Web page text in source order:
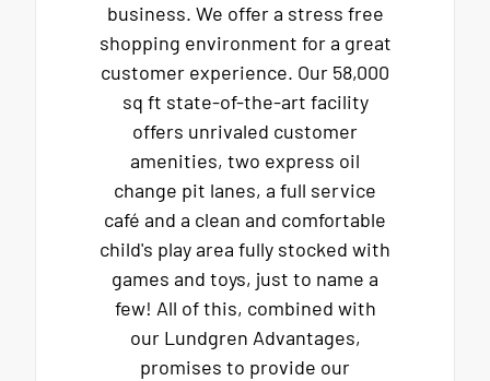
business. We offer a stress free
shopping environment for a great
customer experience. Our 58,000
sq ft state-of-the-art facility
offers unrivaled customer
amenities, two express oil
change pit lanes, a full service
café and a clean and comfortable
child's play area fully stocked with
games and toys, just to name a
few! All of this, combined with
our Lundgren Advantages,
promises to provide our